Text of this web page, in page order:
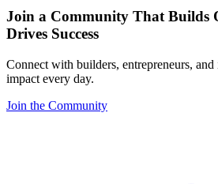
Join a Community That Builds
Drives Success
Connect with builders, entrepreneurs,
impact every day.
Join the Community